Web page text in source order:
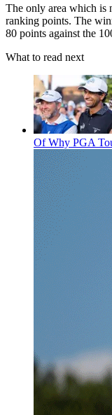
The only area which is
ranking points. The
80 points against the
What to read next
Of Why PGA